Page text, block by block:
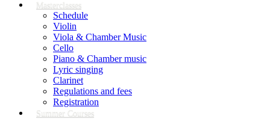
Masterclasses
Schedule
Violin
Viola & Chamber Music
Cello
Piano & Chamber music
Lyric singing
Clarinet
Regulations and fees
Registration
Summer Courses